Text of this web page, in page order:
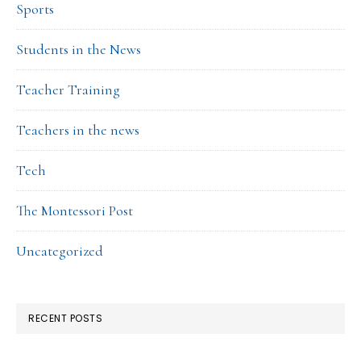
Sports
Students in the News
Teacher Training
Teachers in the news
Tech
The Montessori Post
Uncategorized
RECENT POSTS